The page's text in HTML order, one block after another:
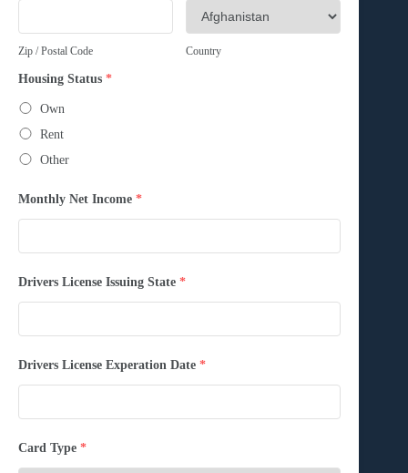
Zip / Postal Code Country
Housing Status *
Own
Rent
Other
Monthly Net Income *
Drivers License Issuing State *
Drivers License Experation Date *
Card Type *